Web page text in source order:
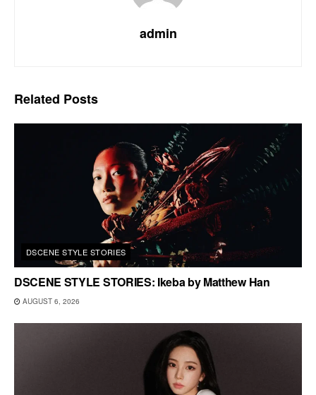
admin
Related Posts
DSCENE STYLE STORIES
DSCENE STYLE STORIES: Ikeba by Matthew Han
AUGUST 6, 2026